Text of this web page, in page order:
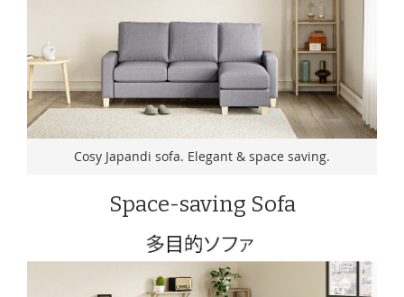
Cosy Japandi sofa. Elegant & space saving.
Space-saving Sofa